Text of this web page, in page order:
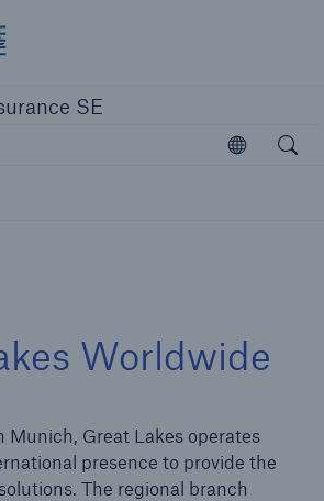
SE
Open
Worldwide
Munich, Great Lakes operates
presence to provide the
The regional branch
Open